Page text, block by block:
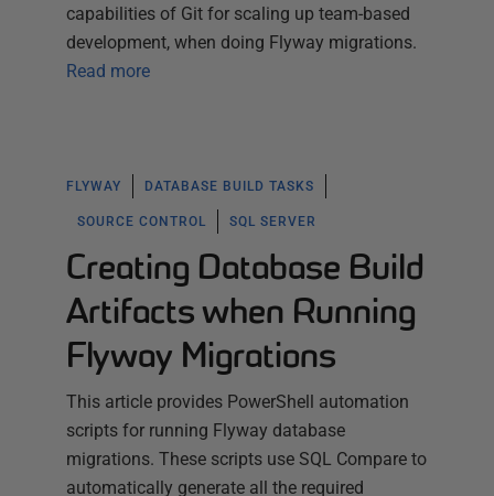
capabilities of Git for scaling up team-based
development, when doing Flyway migrations.
Read more
FLYWAY DATABASE BUILD TASKS
SOURCE CONTROL SQL SERVER
Creating Database Build
Artifacts when Running
Flyway Migrations
This article provides PowerShell automation
scripts for running Flyway database
migrations. These scripts use SQL Compare to
automatically generate all the required